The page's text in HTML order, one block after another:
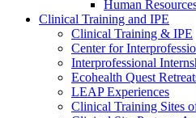
Human
Clinical Training and IPE
Clinical Training & IPE
Center for
Interprofessional
Ecohealth Quest
LEAP Experiences
Clinical Training Sites